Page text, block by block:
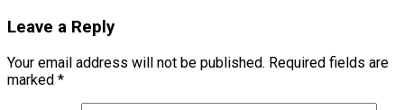
Leave a Reply
Your email address will not be published. Required fields are
marked *